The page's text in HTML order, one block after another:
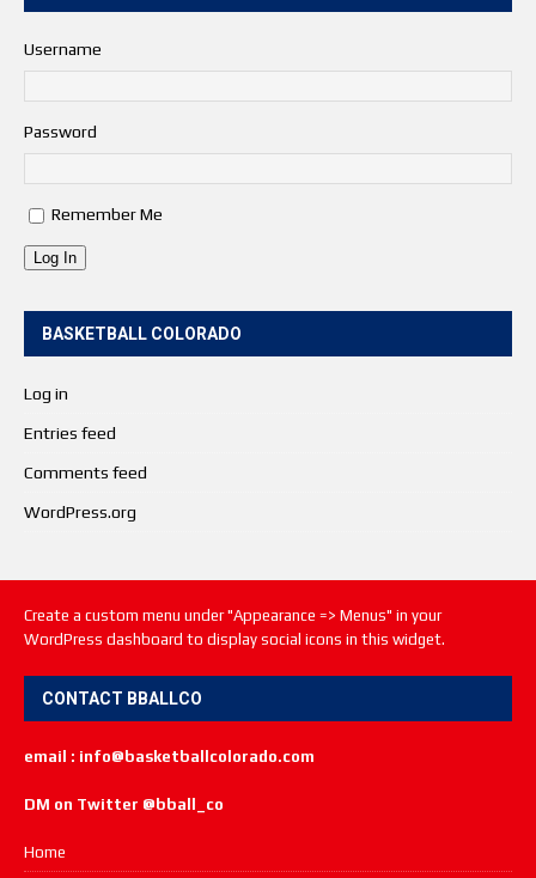
Username
Password
Remember Me
Log In
BASKETBALL COLORADO
Log in
Entries feed
Comments feed
WordPress.org
Create a custom menu under "Appearance => Menus" in your
WordPress dashboard to display social icons in this widget.
CONTACT BBALLCO
email : info@basketballcolorado.com
DM on Twitter @bball_co
Home